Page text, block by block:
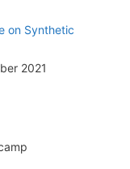
on Synthetic
2021